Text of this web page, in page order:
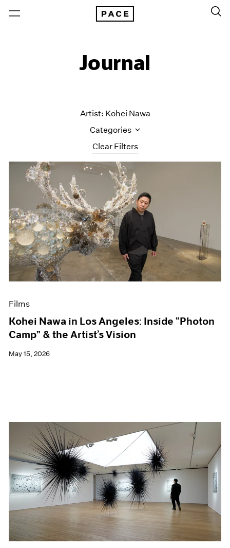
Journal
Clear Filters
Artist: Kohei Nawa
Categories
All Categories
Art Fairs
Artist Projects
Content
Essays
Events
Exhibitions
Films
Museum Exhibitions
News
Press
Films
Kohei Nawa in Los Angeles: Inside “Photon
Camp” & the Artist’s Vision
May 15, 2026